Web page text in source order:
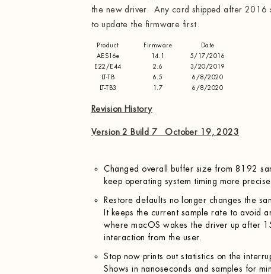
the new driver. Any card shipped after 2016
to update the firmware first.
Product Firmware
Date
AES16e
14.1
5/17/2016
E22/E44
2.6
3/20/2019
LT-TB
6.5
6/8/2020
LT-TB3
1.7 6/8/2020
Revision History
Version 2 Build 7 October 19, 2023
Changed overall buffer size from 8192
keep operating system timing more precise.
Restore defaults no longer changes the
It keeps the current sample rate to avoid
where macOS wakes the driver up after
interaction from the user.
Stop now prints out statistics on the
Shows in nanoseconds and samples for